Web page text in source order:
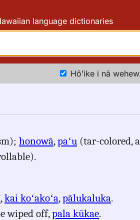
language dictionaries
Hōʻike i nā
honowā,paʻu (tar-colored,
,kai koʻakoʻa,pālukaluka.
wiped off,pala kūkae.